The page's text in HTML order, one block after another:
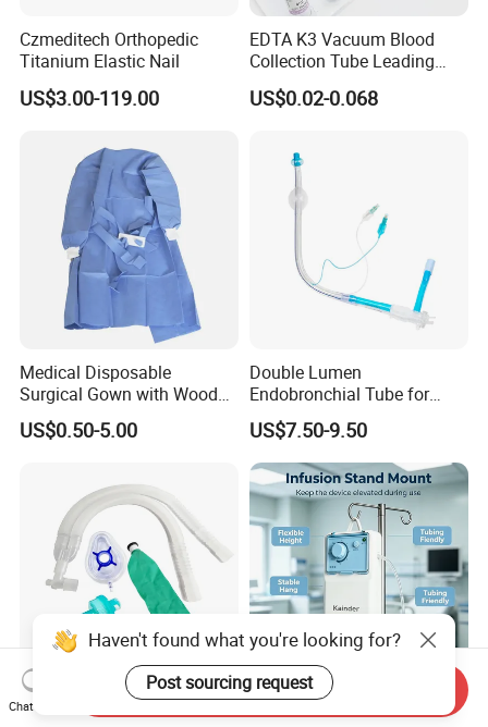
Czmeditech Orthopedic
Titanium Elastic Nail
US$3.00-119.00
EDTA K3 Vacuum Blood
Collection Tube Leading
Manufacturer
US$0.02-0.068
Medical Disposable
Surgical Gown with Wood
Pulp Spunlace Nonwoven
Fabric
US$0.50-5.00
Double Lumen
Endobronchial Tube for
Thoracic Surgery One Lung
Ventilation OEM
Manufacturer China
US$7.50-9.50
Hospital Medical Supplies
Disposable Sterile Pulsed
Haven't found what you're looking for?
Post sourcing request
Chat Now
Send Inquiry